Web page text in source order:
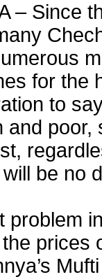
– Since
for the
to
and
be no
problem
prices